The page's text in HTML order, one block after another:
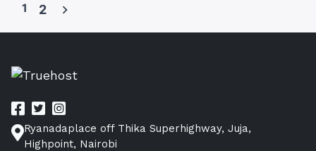
Answer
Servers
Posts
1 2
Ryanadaplace off Thika Superhighway, Juja,
Highpoint, Nairobi